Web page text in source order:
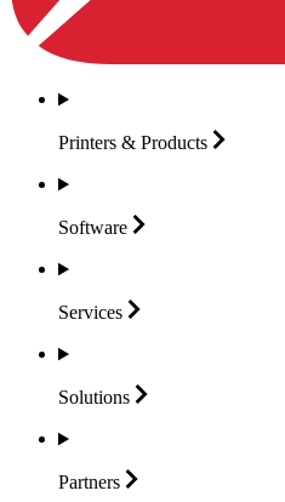
Printers & Products
Software
Services
Solutions
Partners